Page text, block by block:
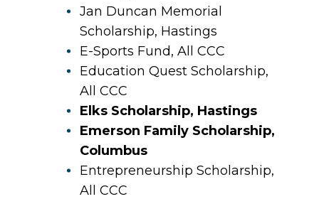
Jan Duncan Memorial
Scholarship, Hastings
E-Sports Fund, All CCC
Education Quest Scholarship,
All CCC
Elks Scholarship, Hastings
Emerson Family Scholarship,
Columbus
Entrepreneurship Scholarship,
All CCC